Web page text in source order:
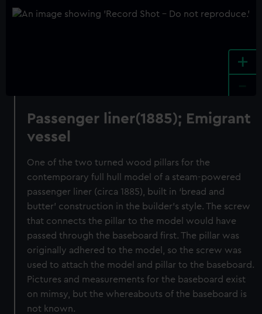
+
Passenger liner(1885); Emigrant
vessel
One of the two turned wood pillars for the
contemporary full hull model of a steam-powered
passenger liner (circa 1885), built in ‘bread and
butter’ construction in the builder’s style. The screw
that connects the pillar to the model would have
passed through the baseboard first. The pillar was
originally adhered to the model, so the screw was
used to attach the model and pillar to the baseboard.
Pictures and measurements for the baseboard exist
on mimsy, but the whereabouts of the baseboard is
not known.